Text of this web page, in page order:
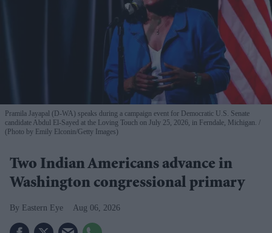
Pramila Jayapal (D-WA) speaks during a campaign event for Democratic U.S. Senate
candidate Abdul El-Sayed at the Loving Touch on July 25, 2026, in Ferndale, Michigan.
(Photo by Emily Elconin/Getty Images)
Two Indian Americans advance in
Washington congressional primary
Eastern Eye Aug 06, 2026